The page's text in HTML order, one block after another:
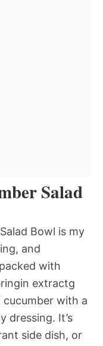
Salad
Bowl is my
and
with
extractg
with a
dressing. It’s
side dish, or